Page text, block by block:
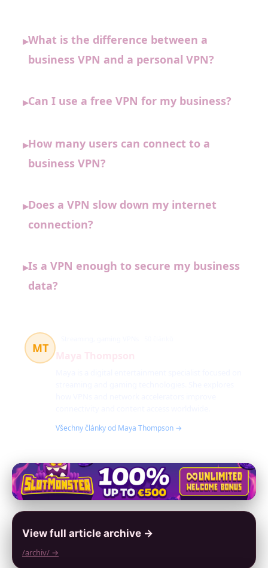
▸What is the difference between a
business VPN and a personal VPN?
▸Can I use a free VPN for my business?
▸How many users can connect to a
business VPN?
▸Does a VPN slow down my internet
connection?
▸Is a VPN enough to secure my business
data?
MT
Všechny články od Maya Thompson →
View full article archive →
/archiv/ →